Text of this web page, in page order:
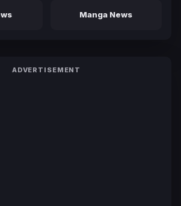
Manga News
ADVERTISEMENT